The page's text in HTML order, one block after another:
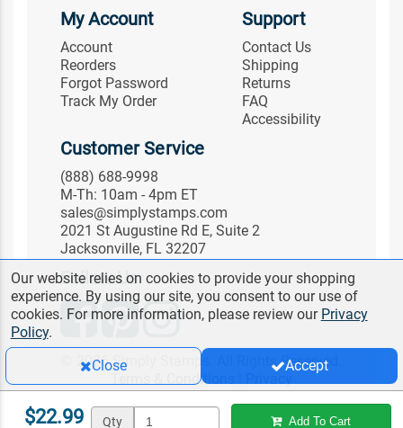
$22.99 Qty Add To Cart
My Account
Account
Reorders
Forgot Password
Track My Order
Support
Contact Us
Shipping
Returns
FAQ
Accessibility
Customer Service
(888) 688-9998
M-Th: 10am - 4pm ET
sales@simplystamps.com
2021 St Augustine Rd E, Suite 2
Jacksonville, FL 32207
Follow Us
© 2026 Simply Stamps. All Rights Reserved.
Terms & Conditions
Our website relies on cookies to provide your shopping
experience. By using our site, you consent to our use of
cookies. For more information, please review our Privacy
Policy.
Close
Accept